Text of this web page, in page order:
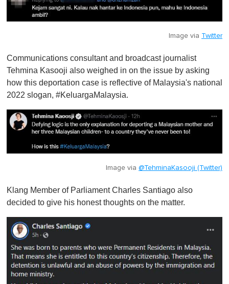
Image via Twitter
Communications consultant and broadcast journalist
Tehmina Kasooji also weighed in on the issue by asking
how this deportation case is reflective of Malaysia's national
2022 slogan, #KeluargaMalaysia.
Image via @TehminaKasooji (Twitter)
Klang Member of Parliament Charles Santiago also
decided to give his honest thoughts on the matter.